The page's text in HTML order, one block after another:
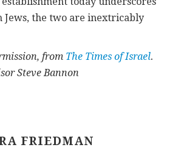
Jews, the two are inextricably
from The Times of Israel.
Steve Bannon
FRIEDMAN